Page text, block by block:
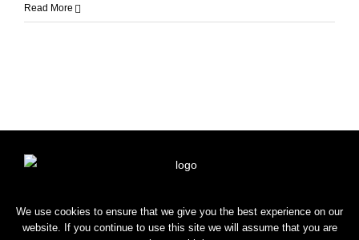
Read More
HOME SHOP BLOG CONTACT
We use cookies to ensure that we give you the best experience on our
website. If you continue to use this site we will assume that you are